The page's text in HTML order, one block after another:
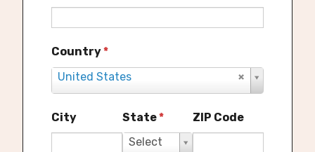
Country*
United States
S
e
l
e
City State*
Select
S
ZIP Code